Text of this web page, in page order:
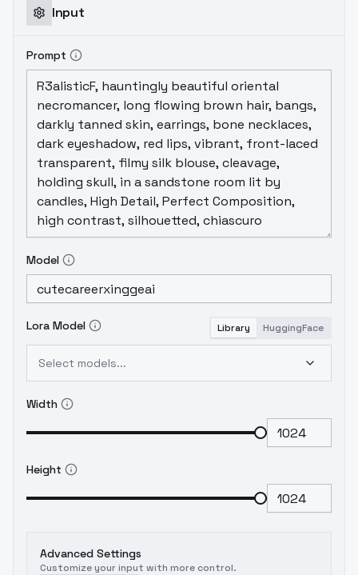
Input
Prompt
Model
Lora Model Library HuggingFace
Select models...
Width
Height
Advanced Settings
Customize your input with more control.